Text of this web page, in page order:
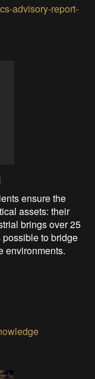
advisory-report-
ensure the
assets: their
brings over 25
possible to bridge
environments.